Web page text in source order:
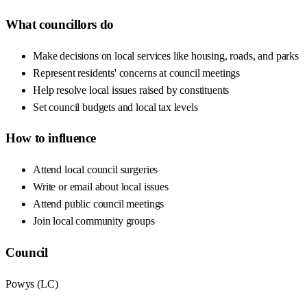
What councillors do
Make decisions on local services like housing, roads, and parks
Represent residents' concerns at council meetings
Help resolve local issues raised by constituents
Set council budgets and local tax levels
How to influence
Attend local council surgeries
Write or email about local issues
Attend public council meetings
Join local community groups
Council
Powys (LC)